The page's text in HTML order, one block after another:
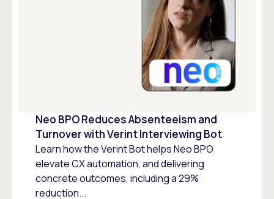
Neo BPO Reduces Absenteeism and
Turnover with Verint Interviewing Bot
Learn how the Verint Bot helps Neo BPO
elevate CX automation, and delivering
concrete outcomes, including a 29%
reduction...